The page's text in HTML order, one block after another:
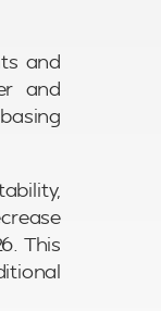
and
and
This